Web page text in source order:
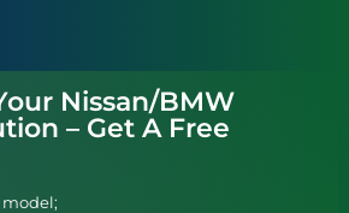
Nissan/BMW
– Get A Free
model;